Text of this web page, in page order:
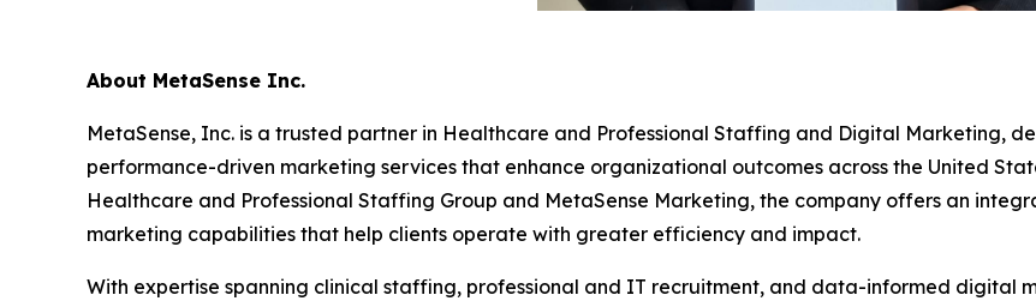
About MetaSense Inc.
MetaSense, Inc. is a trusted partner in Healthcare and Professional Staffing and Digital Marketing,
performance-driven marketing services that enhance organizational outcomes across the United
Healthcare and Professional Staffing Group and MetaSense Marketing, the company offers an
marketing capabilities that help clients operate with greater efficiency and impact.
With expertise spanning clinical staffing, professional and IT recruitment, and data-informed digital